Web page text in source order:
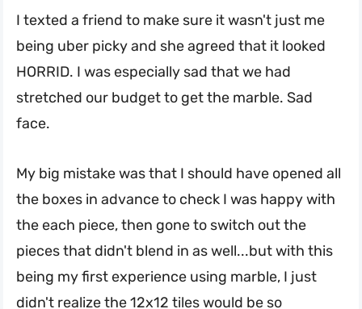
I texted a friend to make sure it wasn't just me
being uber picky and she agreed that it looked
HORRID. I was especially sad that we had
stretched our budget to get the marble. Sad
face.
My big mistake was that I should have opened all
the boxes in advance to check I was happy with
the each piece, then gone to switch out the
pieces that didn't blend in as well...but with this
being my first experience using marble, I just
didn't realize the 12x12 tiles would be so